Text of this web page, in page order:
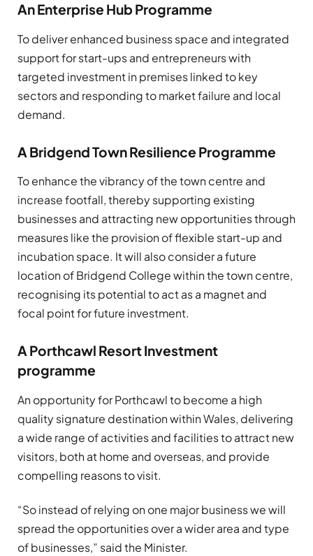
An Enterprise Hub Programme
To deliver enhanced business space and integrated
support for start-ups and entrepreneurs with
targeted investment in premises linked to key
sectors and responding to market failure and local
demand.
A Bridgend Town Resilience Programme
To enhance the vibrancy of the town centre and
increase footfall, thereby supporting existing
businesses and attracting new opportunities through
measures like the provision of flexible start-up and
incubation space. It will also consider a future
location of Bridgend College within the town centre,
recognising its potential to act as a magnet and
focal point for future investment.
A Porthcawl Resort Investment
programme
An opportunity for Porthcawl to become a high
quality signature destination within Wales, delivering
a wide range of activities and facilities to attract new
visitors, both at home and overseas, and provide
compelling reasons to visit.
“So instead of relying on one major business we will
spread the opportunities over a wider area and type
of businesses,” said the Minister.